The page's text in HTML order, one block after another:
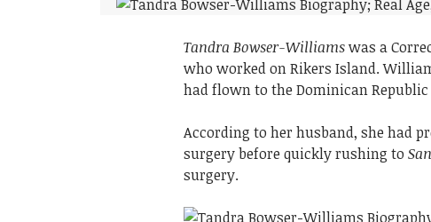
Tandra Bowser-Williamswas a
who worked on Rikers Island.
had flown to the Dominican
According to her husband, she had
surgery before quickly rushing to
surgery.